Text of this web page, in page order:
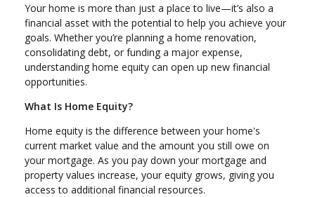
Your home is more than just a place to live—it’s also a
financial asset with the potential to help you achieve your
goals. Whether you’re planning a home renovation,
consolidating debt, or funding a major expense,
understanding home equity can open up new financial
opportunities.
What Is Home Equity?
Home equity is the difference between your home's
current market value and the amount you still owe on
your mortgage. As you pay down your mortgage and
property values increase, your equity grows, giving you
access to additional financial resources.